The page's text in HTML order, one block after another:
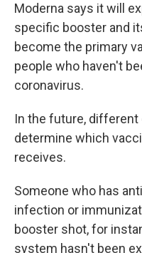
Moderna says it will
specific booster and
become the primary
people who haven't
coronavirus.
In the future,
determine which
receives.
Someone who has
infection or
booster shot, for
system hasn't been